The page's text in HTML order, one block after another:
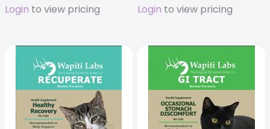
Login to view pricing Login to view pricing